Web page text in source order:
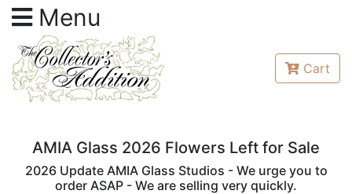
Menu
Cart
AMIA Glass 2026 Flowers Left for Sale
2026 Update AMIA Glass Studios - We urge you to
order ASAP - We are selling very quickly.